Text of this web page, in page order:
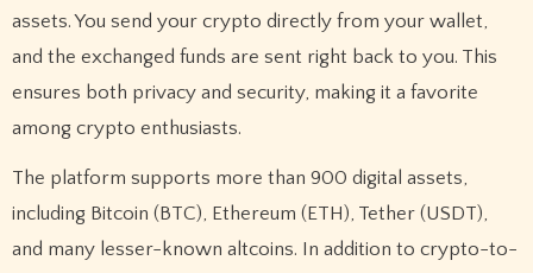
assets. You send your crypto directly from your wallet,
and the exchanged funds are sent right back to you. This
ensures both privacy and security, making it a favorite
among crypto enthusiasts.
The platform supports more than 900 digital assets,
including Bitcoin (BTC), Ethereum (ETH), Tether (USDT),
and many lesser-known altcoins. In addition to crypto-to-